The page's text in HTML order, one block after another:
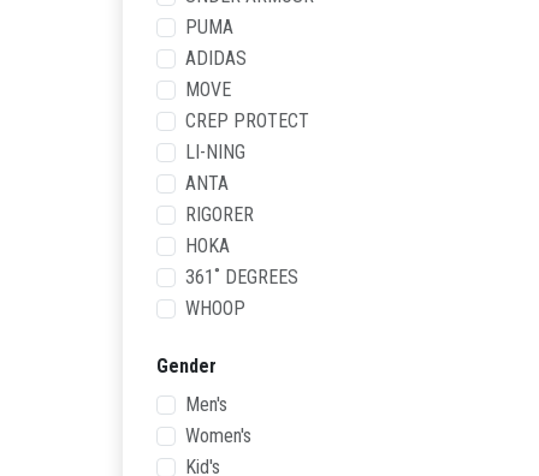
PUMA
ADIDAS
MOVE
CREP PROTECT
LI-NING
ANTA
RIGORER
HOKA
361˚ DEGREES
WHOOP
Gender
Men's
Women's
Kid's